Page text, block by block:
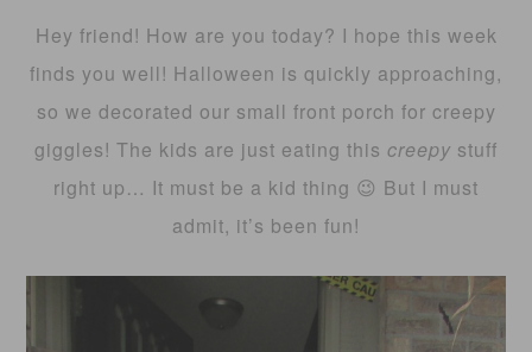
Hey friend! How are you today? I hope this week
finds you well! Halloween is quickly approaching,
so we decorated our small front porch for creepy
giggles! The kids are just eating this creepy stuff
right up… It must be a kid thing 😉 But I must
admit, it’s been fun!